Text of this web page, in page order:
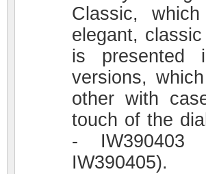
Classic,
elegant,
is presented
versions,
other with
touch of the
- IW390403
IW390405).